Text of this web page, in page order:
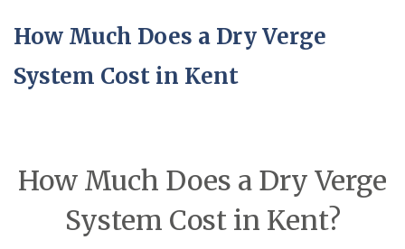
How Much Does a Dry Verge
System Cost in Kent
How Much Does a Dry Verge
System Cost in Kent?